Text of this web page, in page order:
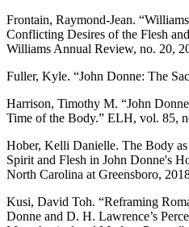
Frontain, Raymond-Jean.
Conflicting Desires of the Flesh
Williams Annual Review, no. 20,
Fuller, Kyle. “John Donne: The
Harrison, Timothy M. “John
Time of the Body.” ELH, vol. 85,
Hober, Kelli Danielle. The Body
Spirit and Flesh in John Donne's
North Carolina at Greensboro,
Kusi, David Toh. “Reframing
Donne and D. H. Lawrence’s